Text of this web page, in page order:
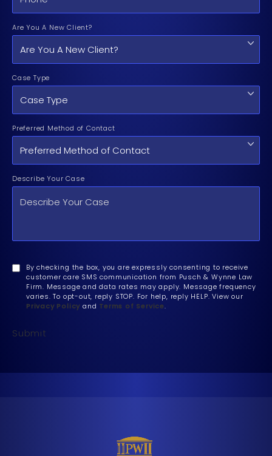
Are You A New Client?
Case Type
Preferred Method of Contact
Describe Your Case
By checking the box, you are expressly consenting to receive
customer care SMS communication from Pusch & Wynne Law
Firm. Message and data rates may apply. Message frequency
varies. To opt-out, reply STOP. For help, reply HELP. View our
Privacy Policy and Terms of Service.
Submit